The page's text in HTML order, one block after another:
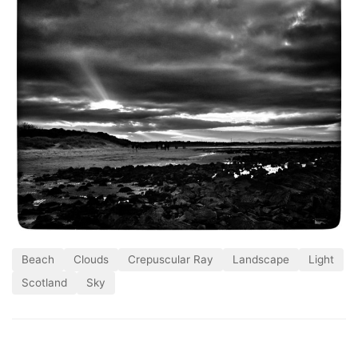
Beach Clouds Crepuscular Ray Landscape
Light
Scotland
Sky